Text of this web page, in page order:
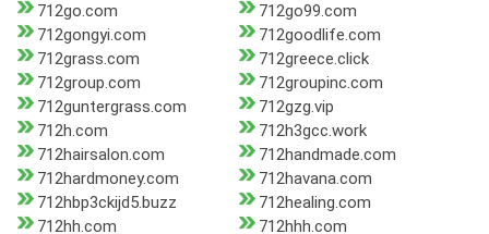
712go.com
712go99.com
712gongyi.com
712goodlife.com
712grass.com
712greece.click
712group.com
712groupinc.com
712guntergrass.com
712gzg.vip
712h.com
712h3gcc.work
712hairsalon.com
712handmade.com
712hardmoney.com
712havana.com
712hbp3ckijd5.buzz
712healing.com
712hh.com
712hhh.com